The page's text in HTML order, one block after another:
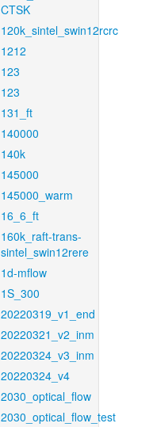
CTSK
120k_sintel_swin12rcrc
1212
123
123
131_ft
140000
140k
145000
145000_warm
16_6_ft
160k_raft-trans-
sintel_swin12rere
1d-mflow
1S_300
20220319_v1_end
20220321_v2_inm
20220324_v3_inm
20220324_v4
2030_optical_flow
2030_optical_flow_test